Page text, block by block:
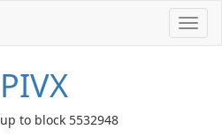
PIVX
up to block 5532948